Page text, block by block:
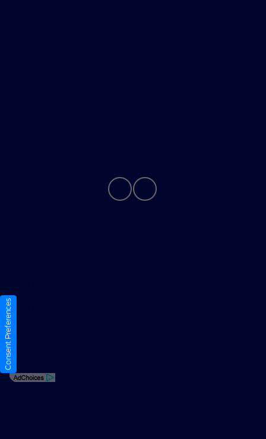
Sitemap Html
Terms Of Use
Opt-Out
Consent Preferences